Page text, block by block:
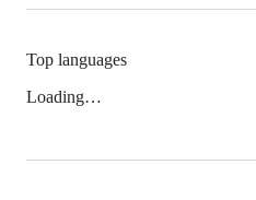
Top languages
Loading…